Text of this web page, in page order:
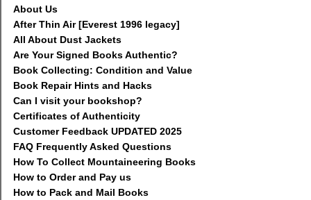
About Us
After Thin Air [Everest 1996 legacy]
All About Dust Jackets
Are Your Signed Books Authentic?
Book Collecting: Condition and Value
Book Repair Hints and Hacks
Can I visit your bookshop?
Certificates of Authenticity
Customer Feedback UPDATED 2025
FAQ Frequently Asked Questions
How To Collect Mountaineering Books
How to Order and Pay us
How to Pack and Mail Books